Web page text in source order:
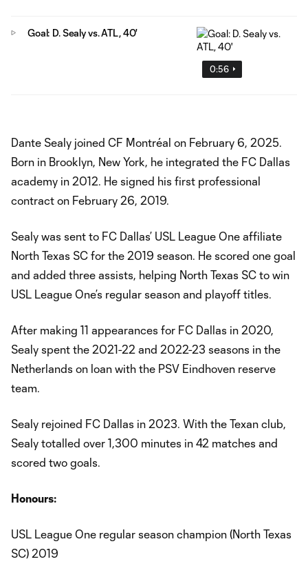
0:56
Goal: D. Sealy vs. ATL, 40'
Dante Sealy joined CF Montréal on February 6, 2025.
Born in Brooklyn, New York, he integrated the FC Dallas
academy in 2012. He signed his first professional
contract on February 26, 2019.
Sealy was sent to FC Dallas’ USL League One affiliate
North Texas SC for the 2019 season. He scored one goal
and added three assists, helping North Texas SC to win
USL League One’s regular season and playoff titles.
After making 11 appearances for FC Dallas in 2020,
Sealy spent the 2021-22 and 2022-23 seasons in the
Netherlands on loan with the PSV Eindhoven reserve
team.
Sealy rejoined FC Dallas in 2023. With the Texan club,
Sealy totalled over 1,300 minutes in 42 matches and
scored two goals.
Honours:
USL League One regular season champion (North Texas
SC) 2019